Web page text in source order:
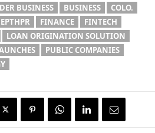
BUSINESS BUSINESS
COLO.
FINANCE
FINTECH
LOAN ORIGINATION SOLUTION
PUBLIC COMPANIES